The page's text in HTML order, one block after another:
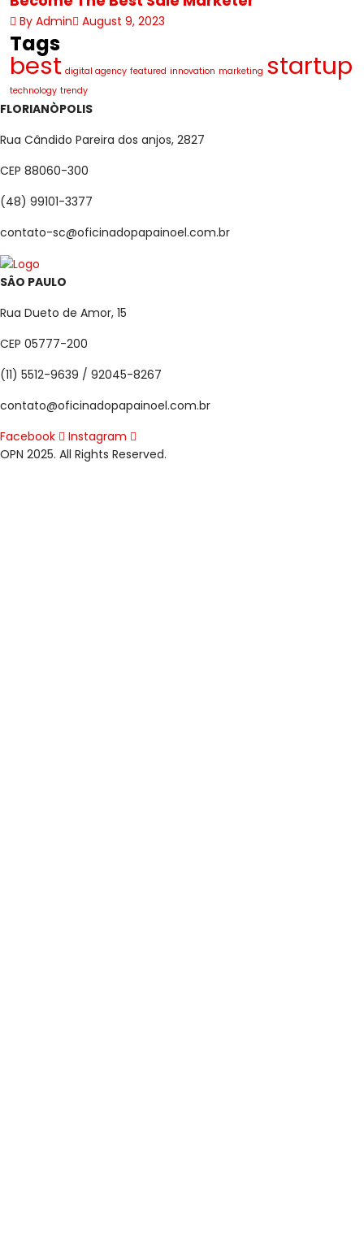
By Admin August 9, 2023
Tags
best digital agency featured innovation marketing startup
technology trendy
FLORIANÒPOLIS
Rua Cândido Pareira dos anjos, 2827
CEP 88060-300
(48) 99101-3377
contato-sc@oficinadopapainoel.com.br
SÂO PAULO
Rua Dueto de Amor, 15
CEP 05777-200
(11) 5512-9639 / 92045-8267
contato@oficinadopapainoel.com.br
Facebook
Instagram
OPN 2025. All Rights Reserved.